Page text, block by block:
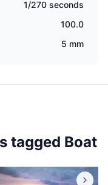
1/270 seconds
100.0
5 mm
tagged Boat